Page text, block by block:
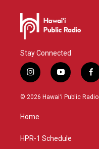
Stay Connected
i
n
s
g
a
y
o
u
f
a
c
© 2026 Hawaiʻi Public Radio
Home
HPR-1 Schedule